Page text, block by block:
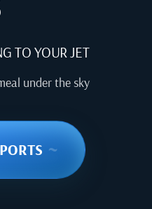
TO YOUR JET
under the sky
~